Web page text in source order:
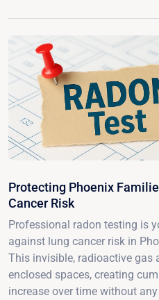
Protecting Phoenix
Cancer Risk
Professional radon testing is
against lung cancer risk in
This invisible, radioactive gas
enclosed spaces, creating
increase over time without